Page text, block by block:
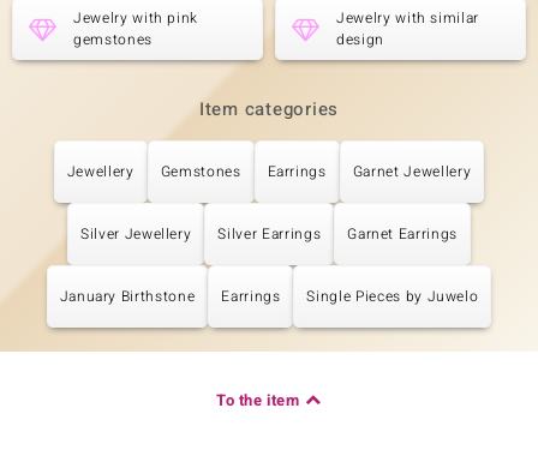
Carat Weight Sum
0.076 ct
Cut
Round Cut
Cambodia
Fifth Gemstone
Gemstone variety Quantity and size
60 à 1 mm
Carat Weight Sum
0.405 ct
Cut
Round Cut
Prong Cambodia
Jewelry with pink
gemstones
Jewelry with similar
design
Item categories
Jewellery Gemstones Earrings Garnet Jewellery
Silver Jewellery Silver Earrings Garnet Earrings
January Birthstone Earrings Single Pieces by Juwelo
To the item